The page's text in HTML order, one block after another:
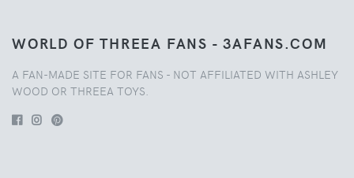
WORLD OF THREEA FANS - 3AFANS.COM
A FAN-MADE SITE FOR FANS - NOT AFFILIATED WITH ASHLEY
WOOD OR THREEA TOYS.